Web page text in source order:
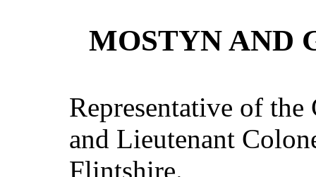
MOSTYN AND
Representative of
and Lieutenant
Flintshire.